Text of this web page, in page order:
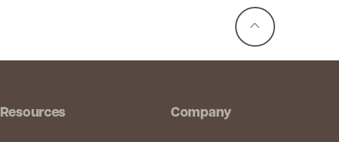
Resources Company